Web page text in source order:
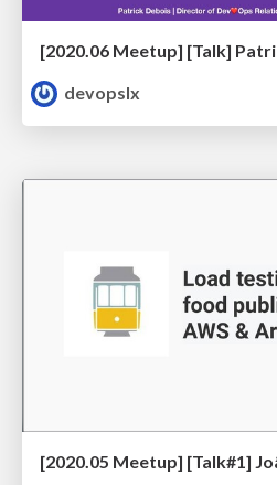
devopslx